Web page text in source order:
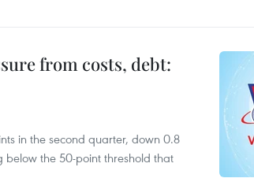
from costs, debt:
in the second quarter, down 0.8
the 50-point threshold that